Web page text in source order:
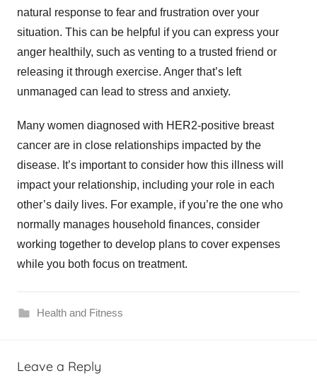
natural response to fear and frustration over your
situation. This can be helpful if you can express your
anger healthily, such as venting to a trusted friend or
releasing it through exercise. Anger that’s left
unmanaged can lead to stress and anxiety.
Many women diagnosed with HER2-positive breast
cancer are in close relationships impacted by the
disease. It’s important to consider how this illness will
impact your relationship, including your role in each
other’s daily lives. For example, if you’re the one who
normally manages household finances, consider
working together to develop plans to cover expenses
while you both focus on treatment.
Health and Fitness
e
Leave a Reply